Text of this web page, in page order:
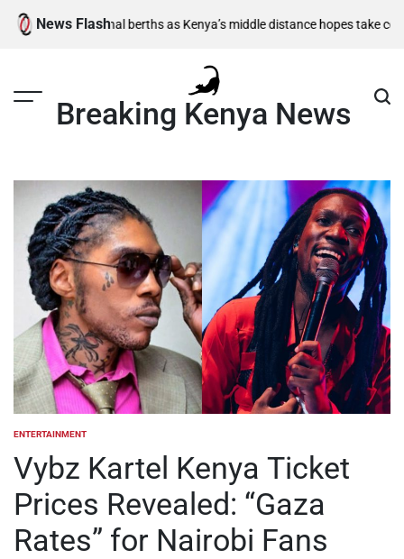
Skip
News Flash
semi-final berths as Kenya’s middle distance hopes take centre stage
Breaking Kenya News
POSTED
ENTERTAINMENT
Vybz Kartel Kenya Ticket
Prices Revealed: “Gaza
Rates” for Nairobi Fans